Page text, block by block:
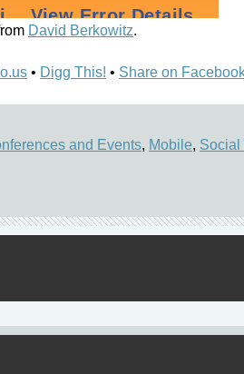
David Berkowitz.
• Digg This! • Share on
and Events, Mobile, Social